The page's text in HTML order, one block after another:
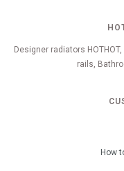
Designer radiators
rails,
How